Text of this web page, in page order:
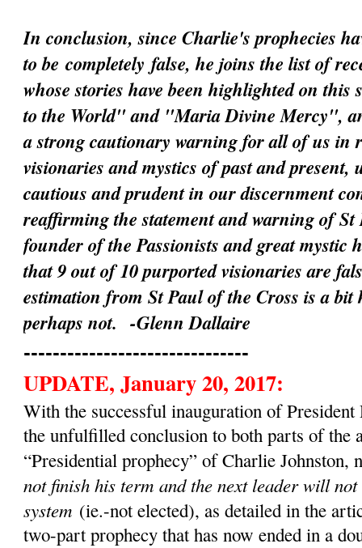
In conclusion, since Charlie's prophecies
to becompletely false, he joins the list of
whose stories have been highlighted on
to the World" and "Maria Divine Mercy",
a strong cautionary warning for all of us in
visionaries and mystics of past and present,
cautious and prudent in our discernment
reaffirming the statement and warning of St
founder of the Passionists and great mystic
that 9 out of 10 purported visionaries are
estimation from St Paul of the Cross is a
perhaps not.-Glenn Dallaire
-------------------------------
UPDATE, January 20, 2017:
With the successful inauguration of
the unfulfilled conclusion to both parts of the
“Presidential prophecy” of Charlie Johnston,
not finish his term and the next leader will
system (ie.-not elected), as detailed in the
two-part prophecy that has now ended in a